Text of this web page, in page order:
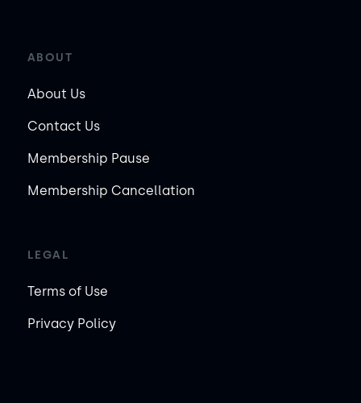
ABOUT
About Us
Contact Us
Membership Pause
Membership Cancellation
LEGAL
Terms of Use
Privacy Policy